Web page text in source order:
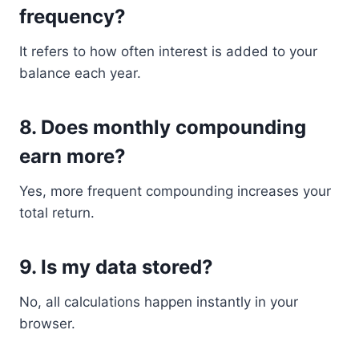
frequency?
It refers to how often interest is added to your
balance each year.
8. Does monthly compounding
earn more?
Yes, more frequent compounding increases your
total return.
9. Is my data stored?
No, all calculations happen instantly in your
browser.